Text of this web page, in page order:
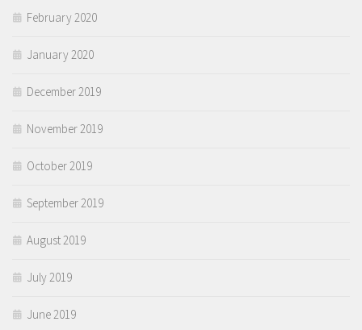
February 2020
January 2020
December 2019
November 2019
October 2019
September 2019
August 2019
July 2019
June 2019